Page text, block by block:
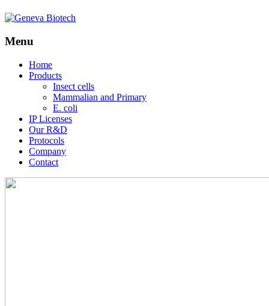
Menu
Skip
Home
Products
Insect cells
Mammalian and Primary
E. coli
IP Licenses
Our R&D
Protocols
Company
Contact